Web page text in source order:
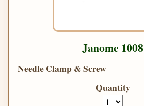
Janome 1008
Needle Clamp & Screw
Quantity